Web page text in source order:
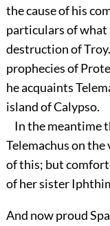
the cause of his
particulars of what
destruction of
prophecies of
he acquaints
island of Calypso.
In the meantime
Telemachus on the
of this; but
of her sister
And now proud